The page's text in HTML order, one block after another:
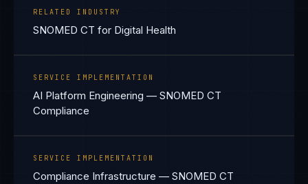
RELATED INDUSTRY
SNOMED CT for Digital Health
SERVICE IMPLEMENTATION
AI Platform Engineering — SNOMED CT
Compliance
SERVICE IMPLEMENTATION
Compliance Infrastructure — SNOMED CT